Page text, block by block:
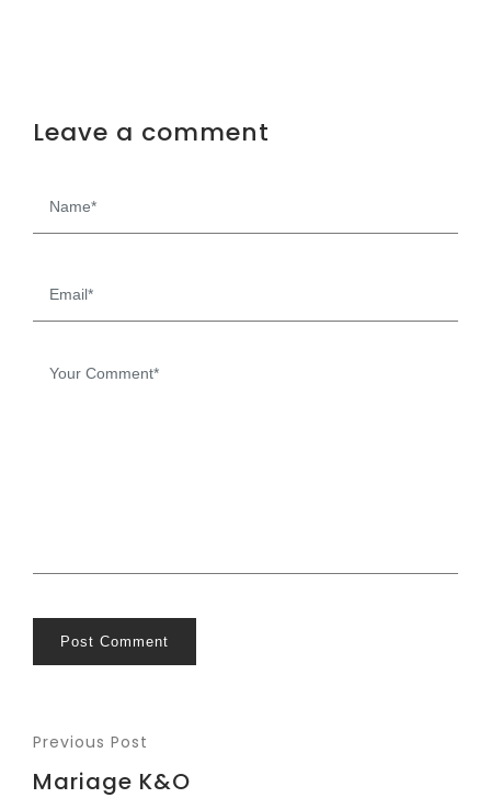
Leave a comment
Post Comment
Previous Post
Mariage K&O